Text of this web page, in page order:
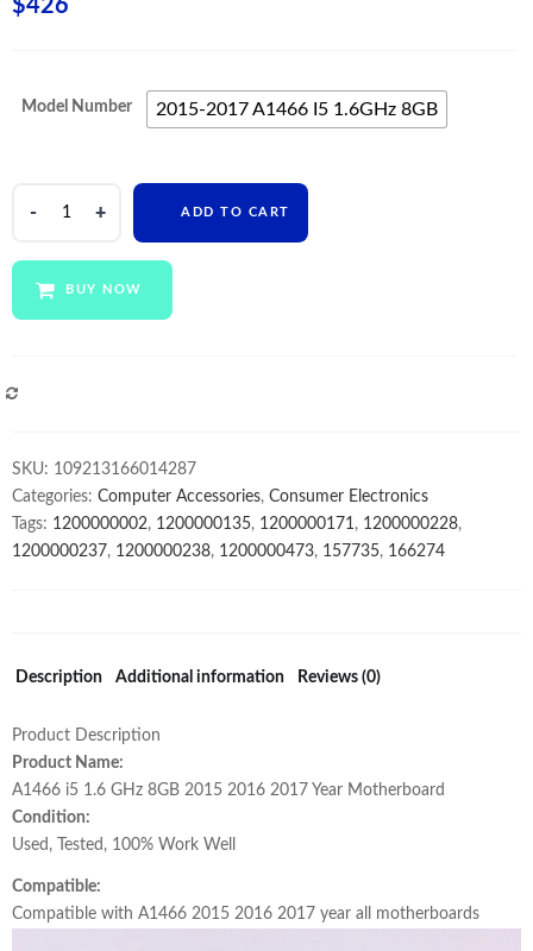
$426
Model Number 2015-2017 A1466 I5 1.6GHz 8GB
Motherboard
For
13"
A1466
2015-
2017
quantity
ADD TO CART
BUY NOW
SKU: 109213166014287
Categories: Computer Accessories, Consumer Electronics
Tags: 1200000002, 1200000135, 1200000171, 1200000228,
1200000237, 1200000238, 1200000473, 157735, 166274
Description Additional information Reviews (0)
Product Description
Product Name:
A1466 i5 1.6 GHz 8GB 2015 2016 2017 Year Motherboard
Condition:
Used, Tested, 100% Work Well
Compatible:
Compatible with A1466 2015 2016 2017 year all motherboards